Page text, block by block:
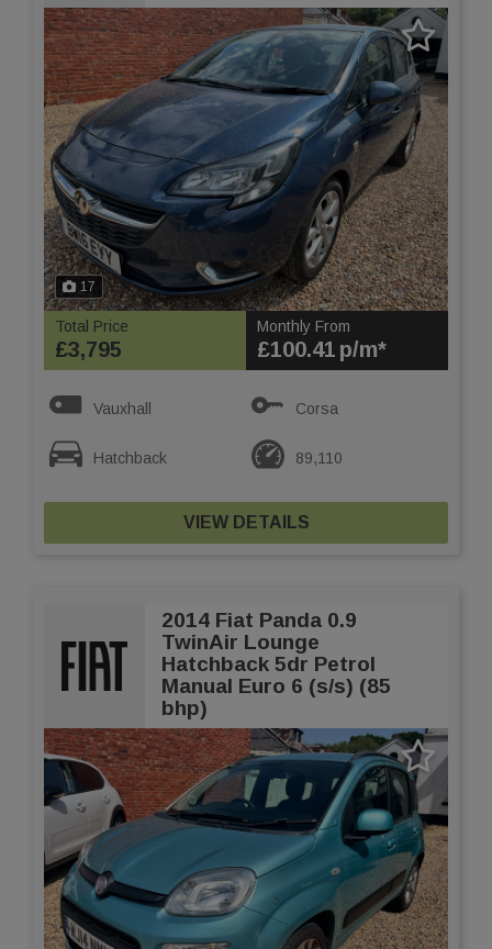
17
Total Price
£3,795
Monthly From
£100.41
Vauxhall Corsa
Hatchback 89,110
VIEW DETAILS
2014 Fiat Panda 0.9
TwinAir Lounge
Hatchback 5dr Petrol
Manual Euro 6 (s/s) (85
bhp)